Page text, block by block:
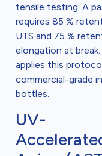
tensile testing. A
requires 85 %
UTS and 75 %
elongation at
applies this
commercial-grade
bottles.
UV-